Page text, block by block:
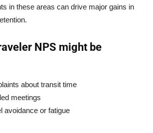
in these areas can drive major gains in
NPS might be
about transit time
meetings
avoidance or fatigue